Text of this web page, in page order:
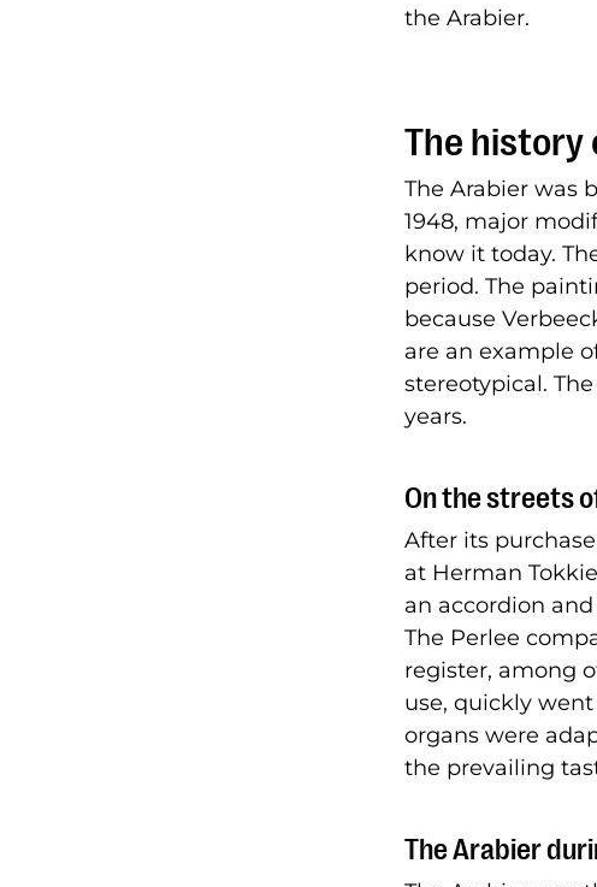
the Arabier.
The history
The Arabier was
1948, major
know it today.
period. The
because
are an example
stereotypical.
years.
On the streets
After its
at Herman
an accordion
The Perlee
register, among
use, quickly
organs were
the prevailing
The Arabier